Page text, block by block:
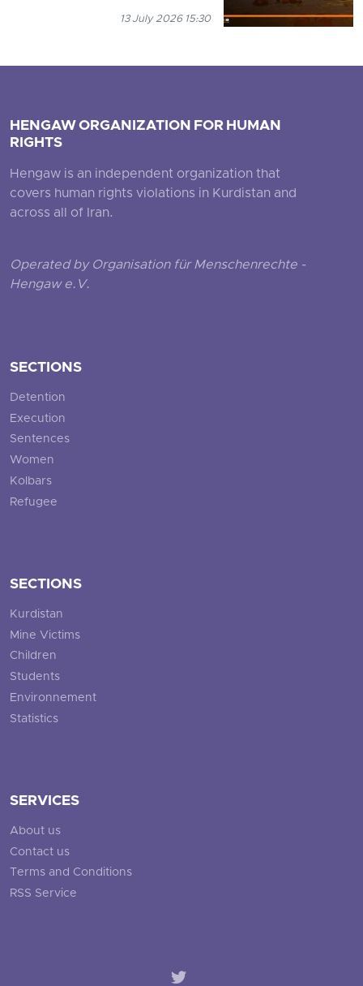
13 July 2026 15:30
HENGAW ORGANIZATION FOR HUMAN
RIGHTS
Hengaw is an independent organization that
covers human rights violations in Kurdistan and
across all of Iran.
Operated by Organisation für Menschenrechte -
Hengaw e.V.
SECTIONS
Detention
Execution
Sentences
Women
Kolbars
Refugee
SECTIONS
Kurdistan
Mine Victims
Children
Students
Environnement
Statistics
SERVICES
About us
Contact us
Terms and Conditions
RSS Service